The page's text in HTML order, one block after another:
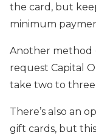
the card, but
minimum
Another method
request Capital
take two to
There’s also an
gift cards, but